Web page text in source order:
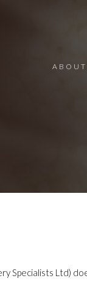
ABOUT
Specialists